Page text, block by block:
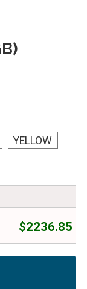
YELLOW
$2236.85